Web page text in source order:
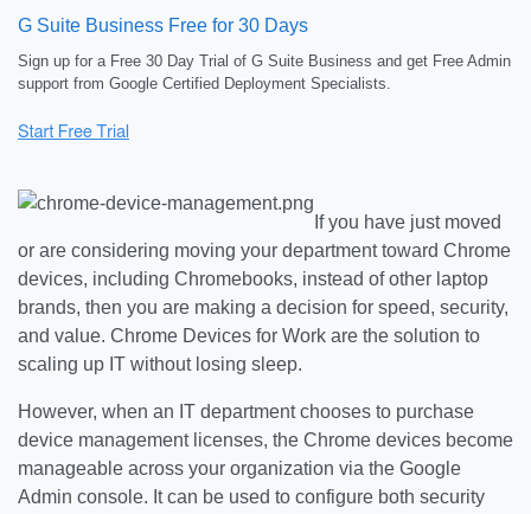
G Suite Business Free for 30 Days
Sign up for a Free 30 Day Trial of G Suite Business and get Free Admin
support from Google Certified Deployment Specialists.
If you have just moved
or are considering moving your department toward Chrome
devices, including Chromebooks, instead of other laptop
brands, then you are making a decision for speed, security,
and value. Chrome Devices for Work are the solution to
scaling up IT without losing sleep.
However, when an IT department chooses to purchase
device management licenses, the Chrome devices become
manageable across your organization via the Google
Admin console. It can be used to configure both security